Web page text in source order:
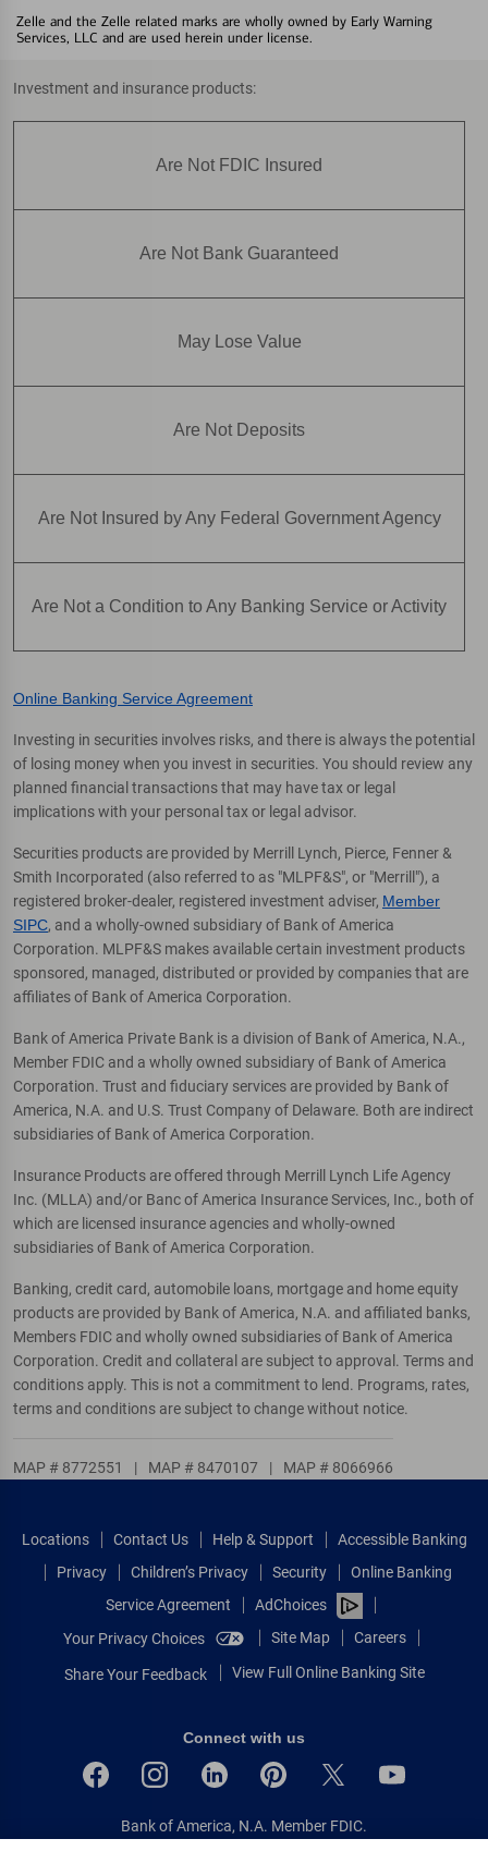
Zelle and the Zelle related marks are wholly owned by Early Warning
Services, LLC and are used herein under license.
Investment and insurance products:
Are Not FDIC Insured
Are Not Bank Guaranteed
May Lose Value
Are Not Deposits
Are Not Insured by Any Federal Government Agency
Are Not a Condition to Any Banking Service or Activity
Online Banking Service Agreement
Investing in securities involves risks, and there is always the potential
of losing money when you invest in securities. You should review any
planned financial transactions that may have tax or legal
implications with your personal tax or legal advisor.
Securities products are provided by Merrill Lynch, Pierce, Fenner &
Smith Incorporated (also referred to as "MLPF&S", or "Merrill"), a
registered broker-dealer, registered investment adviser, Member
SIPC, and a wholly-owned subsidiary of Bank of America
Corporation. MLPF&S makes available certain investment products
sponsored, managed, distributed or provided by companies that are
affiliates of Bank of America Corporation.
Bank of America Private Bank is a division of Bank of America, N.A.,
Member FDIC and a wholly owned subsidiary of Bank of America
Corporation. Trust and fiduciary services are provided by Bank of
America, N.A. and U.S. Trust Company of Delaware. Both are indirect
subsidiaries of Bank of America Corporation.
Insurance Products are offered through Merrill Lynch Life Agency
Inc. (MLLA) and/or Banc of America Insurance Services, Inc., both of
which are licensed insurance agencies and wholly-owned
subsidiaries of Bank of America Corporation.
Banking, credit card, automobile loans, mortgage and home equity
products are provided by Bank of America, N.A. and affiliated banks,
Members FDIC and wholly owned subsidiaries of Bank of America
Corporation. Credit and collateral are subject to approval. Terms and
conditions apply. This is not a commitment to lend. Programs, rates,
terms and conditions are subject to change without notice.
MAP # 8772551 | MAP # 8470107 | MAP # 8066966
Locations Contact Us Help & Support
Accessible Banking
Privacy
Children’s Privacy Security
Online Banking
Service Agreement
AdChoices
Your Privacy Choices
Site Map Careers
Share Your Feedback View Full Online Banking Site
Connect with us
Bank of America, N.A. Member FDIC.